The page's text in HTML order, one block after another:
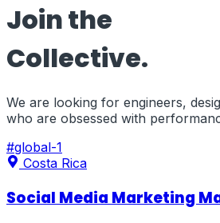
Join the
Collective.
We are looking for engineers,
who are obsessed with
#global-1
Costa Rica
Social Media Marketing